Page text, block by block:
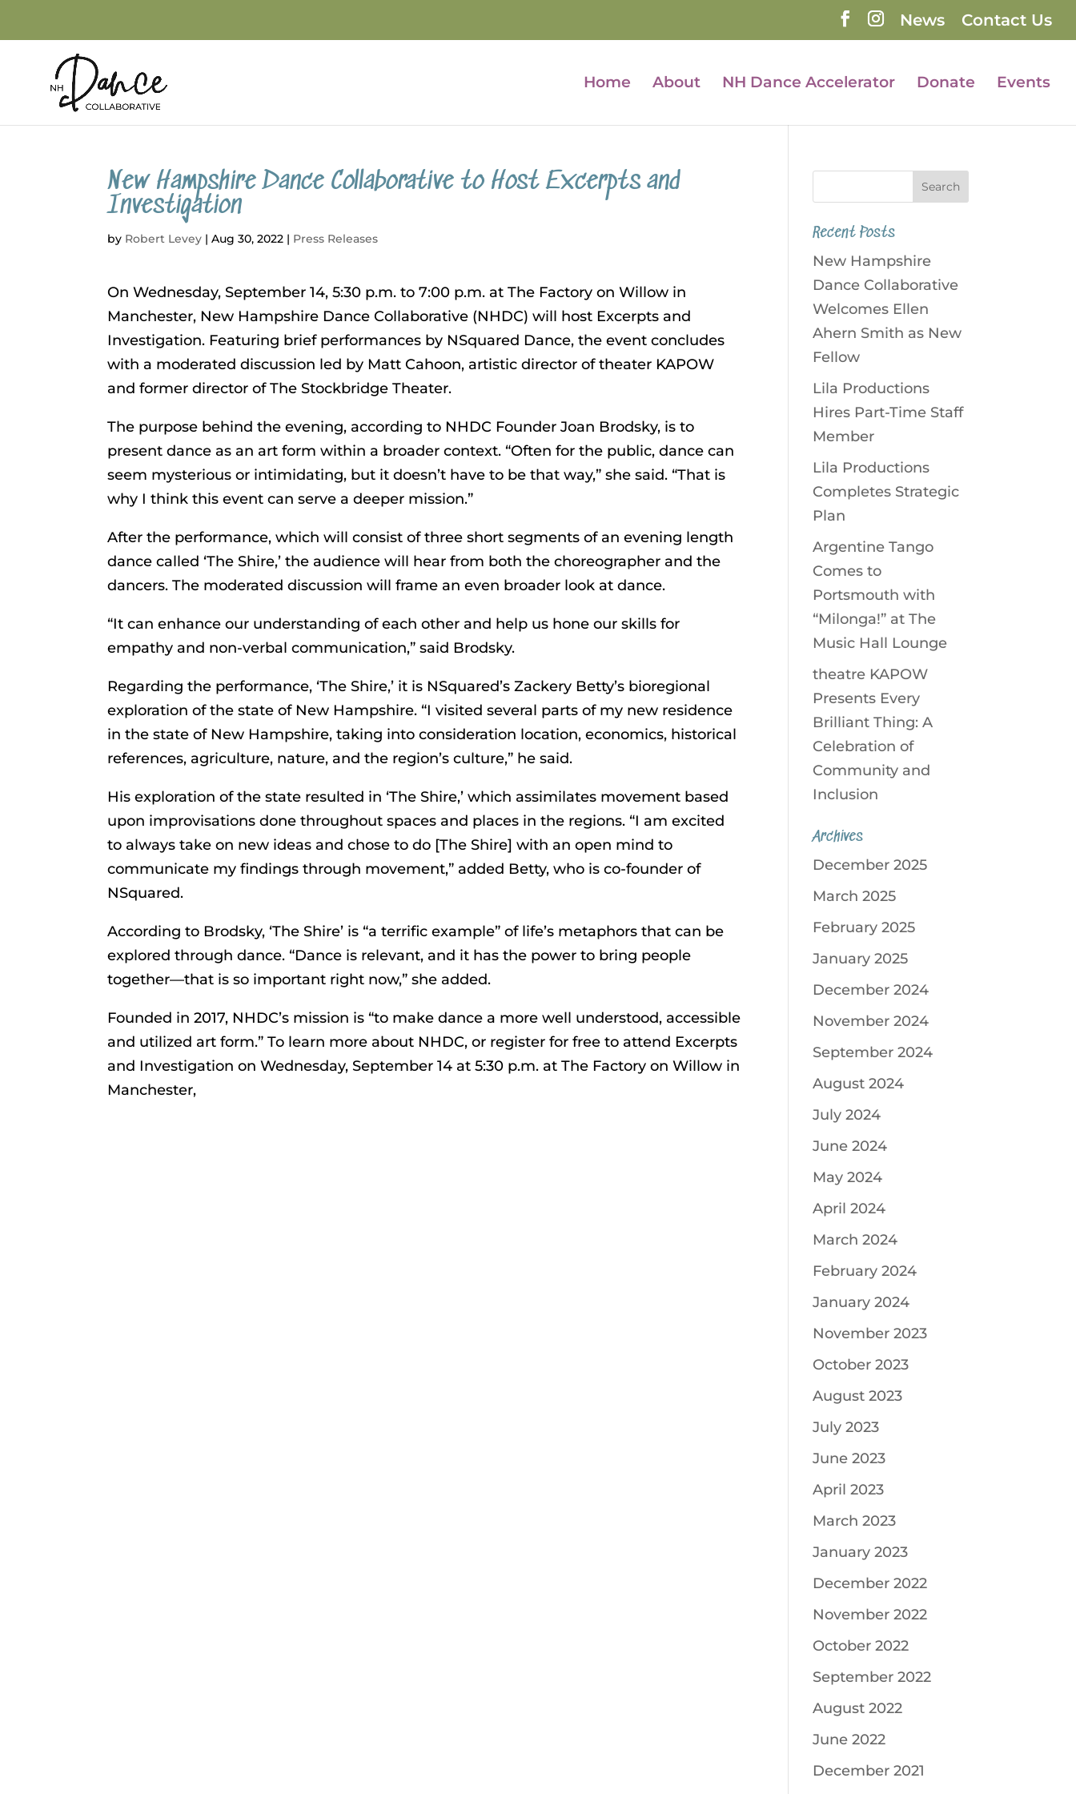
News Contact Us
Home About NH Dance Accelerator Donate Events
New Hampshire Dance Collaborative to Host Excerpts and
Investigation
by Robert Levey |Aug 30, 2022 | Press Releases
On Wednesday, September 14, 5:30 p.m. to 7:00 p.m. at The Factory on Willow in
Manchester, New Hampshire Dance Collaborative (NHDC) will host Excerpts and
Investigation. Featuring brief performances by NSquared Dance, the event concludes
with a moderated discussion led by Matt Cahoon, artistic director of theater KAPOW
and former director of The Stockbridge Theater.
The purpose behind the evening, according to NHDC Founder Joan Brodsky, is to
present dance as an art form within a broader context. “Often for the public, dance can
seem mysterious or intimidating, but it doesn’t have to be that way,” she said. “That is
why I think this event can serve a deeper mission.”
After the performance, which will consist of three short segments of an evening length
dance called ‘The Shire,’ the audience will hear from both the choreographer and the
dancers. The moderated discussion will frame an even broader look at dance.
“It can enhance our understanding of each other and help us hone our skills for
empathy and non-verbal communication,” said Brodsky.
Regarding the performance, ‘The Shire,’ it is NSquared’s Zackery Betty’s bioregional
exploration of the state of New Hampshire. “I visited several parts of my new residence
in the state of New Hampshire, taking into consideration location, economics, historical
references, agriculture, nature, and the region’s culture,” he said.
His exploration of the state resulted in ‘The Shire,’ which assimilates movement based
upon improvisations done throughout spaces and places in the regions. “I am excited
to always take on new ideas and chose to do [The Shire] with an open mind to
communicate my findings through movement,” added Betty, who is co-founder of
NSquared.
According to Brodsky, ‘The Shire’ is “a terrific example” of life’s metaphors that can be
explored through dance. “Dance is relevant, and it has the power to bring people
together—that is so important right now,” she added.
Founded in 2017, NHDC’s mission is “to make dance a more well understood, accessible
and utilized art form.” To learn more about NHDC, or register for free to attend Excerpts
and Investigation on Wednesday, September 14 at 5:30 p.m. at The Factory on Willow in
Manchester,
Recent Posts
New Hampshire
Dance Collaborative
Welcomes Ellen
Ahern Smith as New
Fellow
Lila Productions
Hires Part-Time Staff
Member
Lila Productions
Completes Strategic
Plan
Argentine Tango
Comes to
Portsmouth with
“Milonga!” at The
Music Hall Lounge
theatre KAPOW
Presents Every
Brilliant Thing: A
Celebration of
Community and
Inclusion
Archives
December 2025
March 2025
February 2025
January 2025
December 2024
November 2024
September 2024
August 2024
July 2024
June 2024
May 2024
April 2024
March 2024
February 2024
January 2024
November 2023
October 2023
August 2023
July 2023
June 2023
April 2023
March 2023
January 2023
December 2022
November 2022
October 2022
September 2022
August 2022
June 2022
December 2021